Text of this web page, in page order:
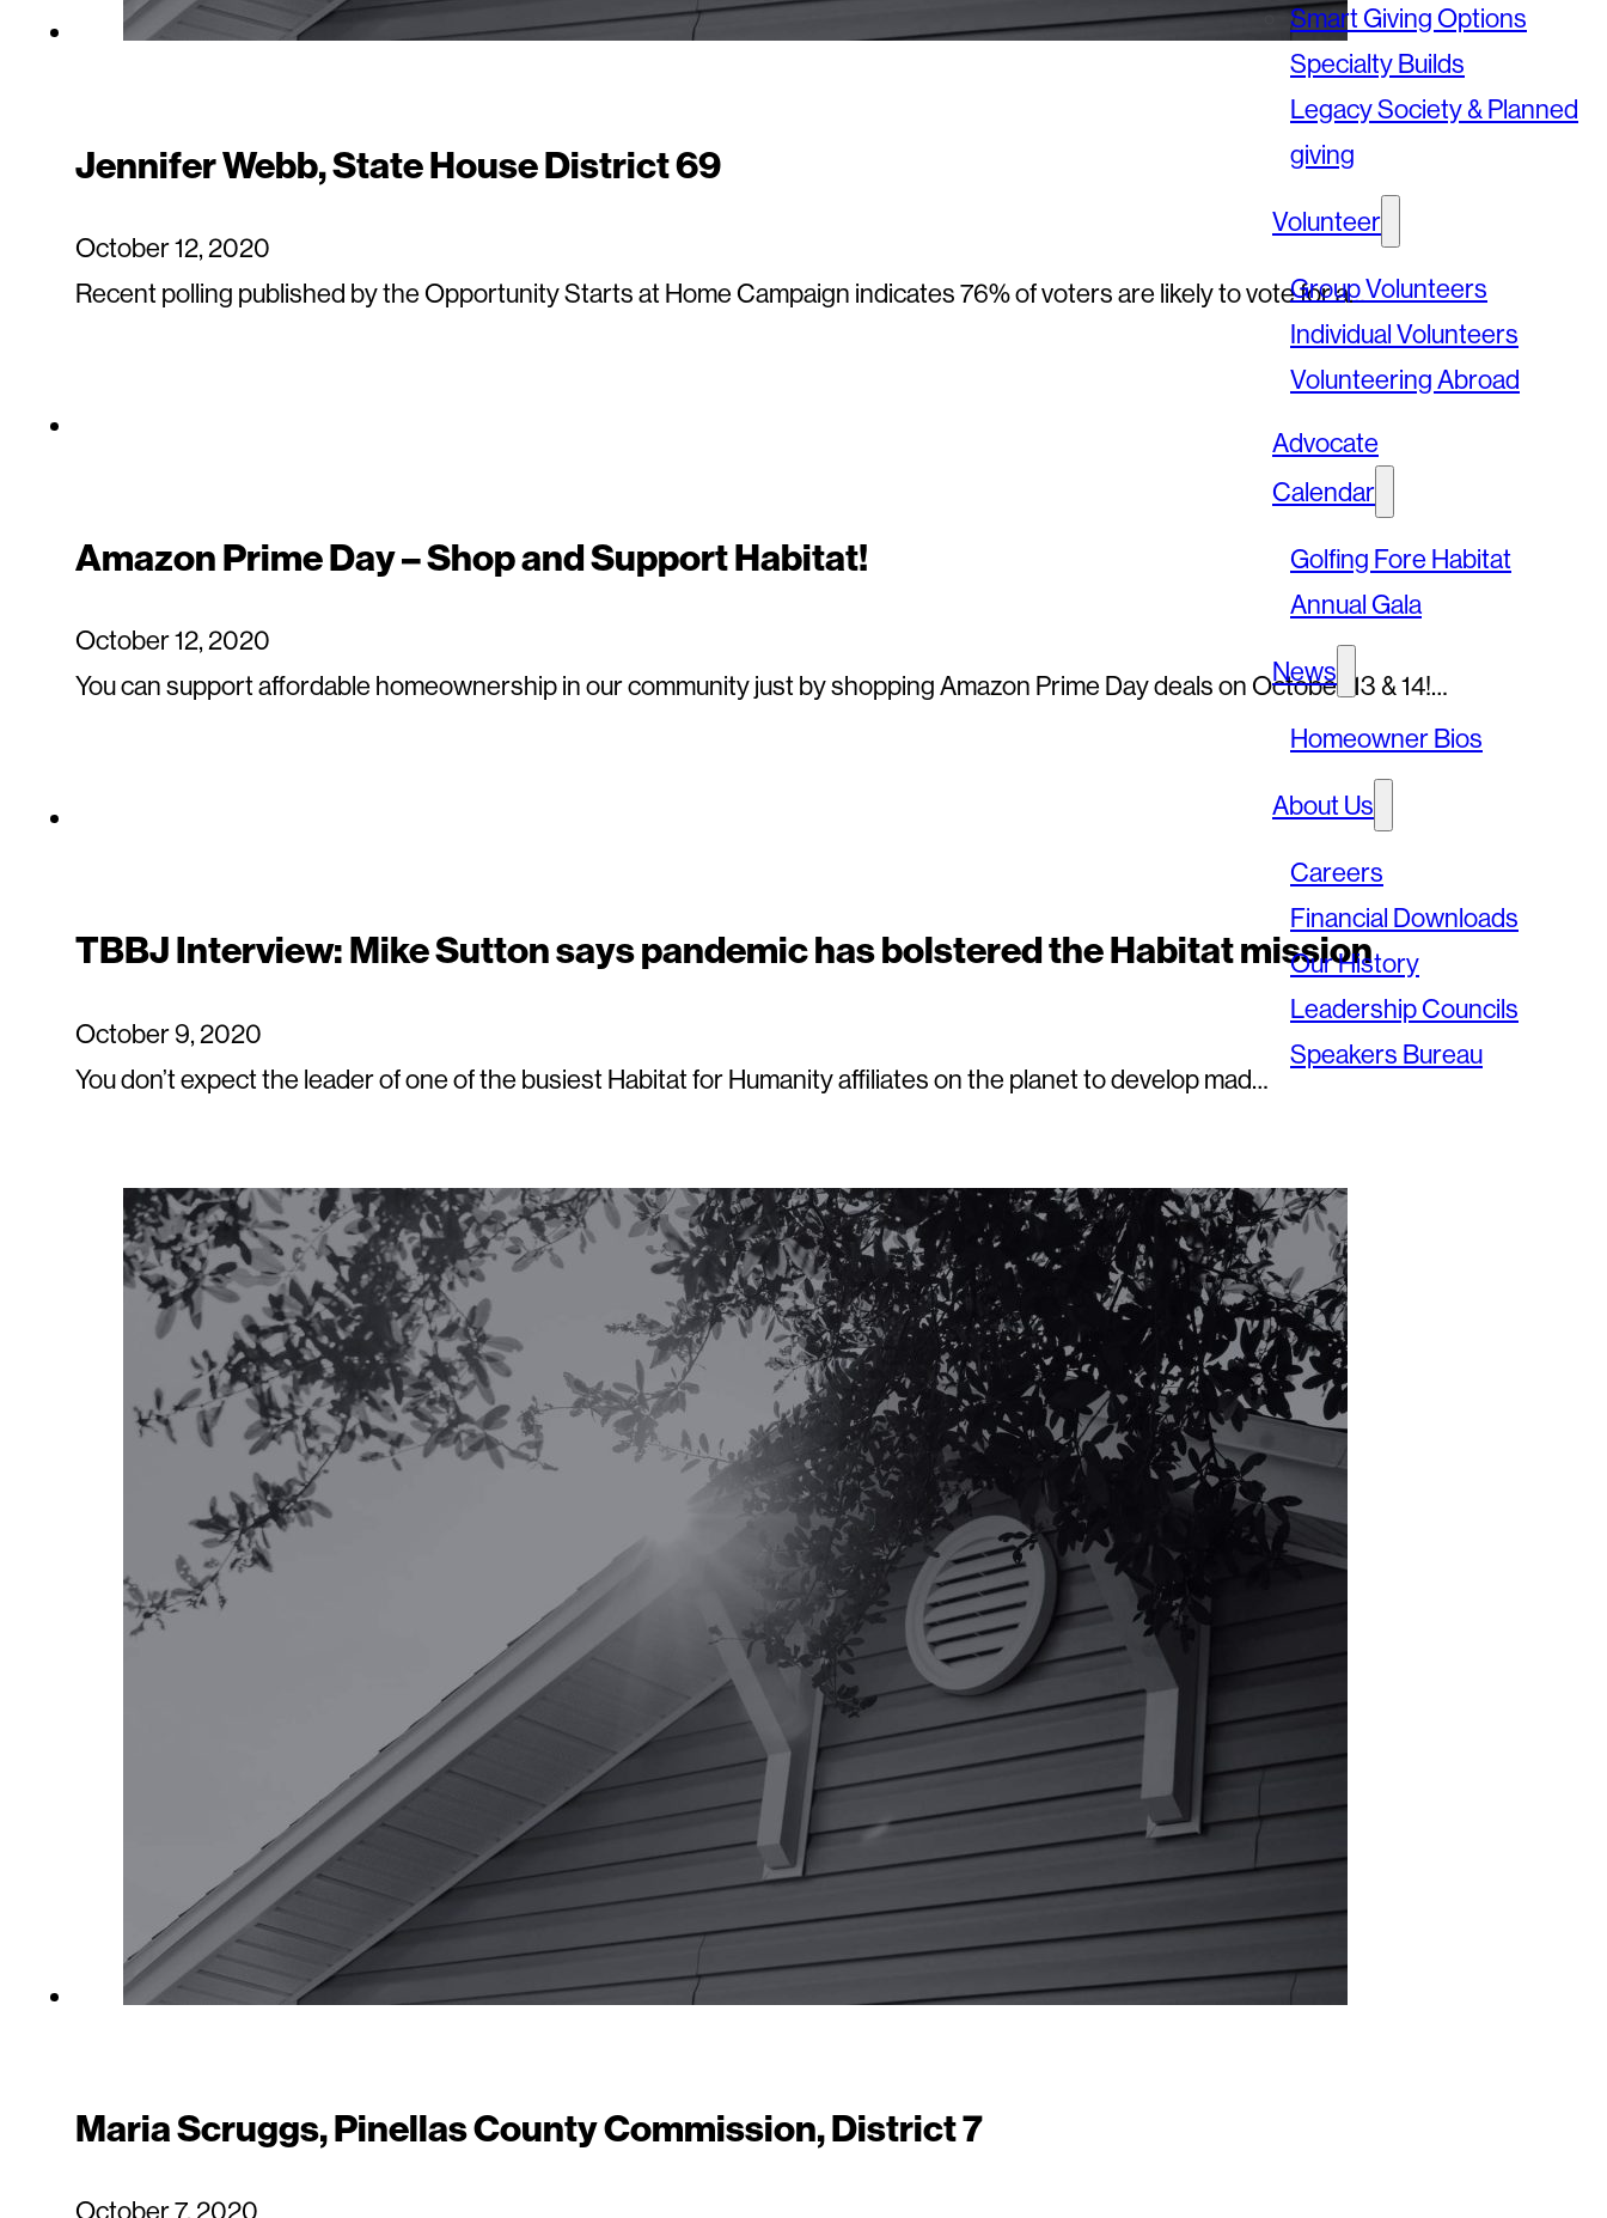
Smart Giving Options
Specialty Builds
Legacy Society & Planned
giving
Volunteer
Group Volunteers
Individual Volunteers
Volunteering Abroad
Advocate
Calendar
Golfing Fore Habitat
Annual Gala
News
Homeowner Bios
About Us
Careers
Financial Downloads
Our History
Leadership Councils
Speakers Bureau
Jennifer Webb, State House District 69
October 12, 2020
Recent polling published by the Opportunity Starts at Home Campaign indicates 76% of voters are likely to vote for a…
Amazon Prime Day – Shop and Support Habitat!
October 12, 2020
You can support affordable homeownership in our community just by shopping Amazon Prime Day deals on October 13 & 14!…
TBBJ Interview: Mike Sutton says pandemic has bolstered the Habitat mission
October 9, 2020
You don’t expect the leader of one of the busiest Habitat for Humanity affiliates on the planet to develop mad…
Maria Scruggs, Pinellas County Commission, District 7
October 7, 2020